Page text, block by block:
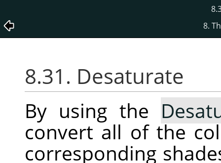
8.
8.31. Desaturate
By using the
convert all of the
corresponding